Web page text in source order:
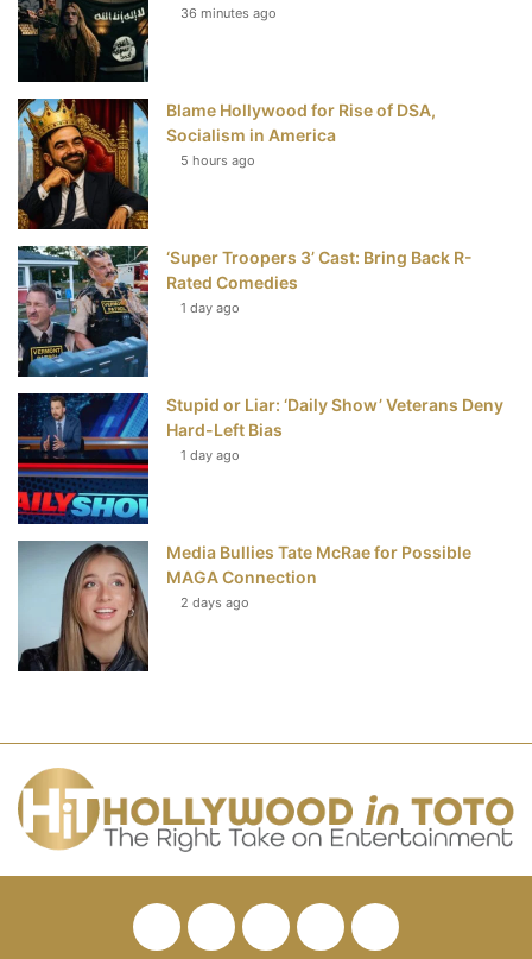
k
e
s
36 minutes ago
Blame Hollywood for Rise of DSA,
Socialism in America
5 hours ago
‘Super Troopers 3’ Cast: Bring Back R-
Rated Comedies
1 day ago
Stupid or Liar: ‘Daily Show’ Veterans Deny
Hard-Left Bias
1 day ago
Media Bullies Tate McRae for Possible
MAGA Connection
2 days ago
FacebookTwitterPinterestYouTube
RSS